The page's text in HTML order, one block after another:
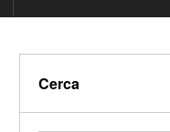
Cerca